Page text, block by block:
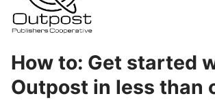
How to: Get started
Outpost in less than